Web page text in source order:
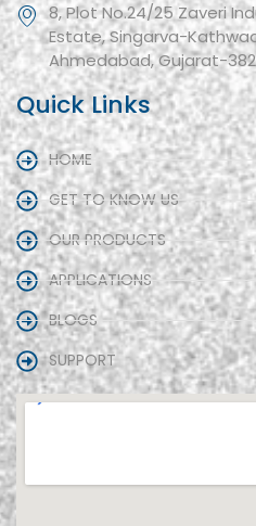
8, Plot No.24/25 Zaveri
Estate, Singarva-
Ahmedabad, Gujarat-
Quick Links
HOME
GET TO KNOW US
OUR PRODUCTS
APPLICATIONS
BLOGS
SUPPORT